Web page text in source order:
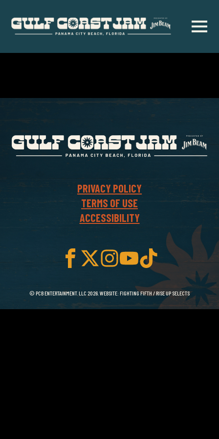
to
content
PRIVACY POLICY
TERMS OF USE
ACCESSIBILITY
© PCB ENTERTAINMENT. LLC 2026. WEBSITE: FIGHTING FIFTH /RISE UP SELECTS